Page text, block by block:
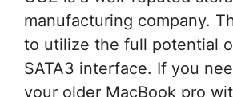
manufacturing company.
to utilize the full potential
SATA3 interface. If you
your older MacBook pro